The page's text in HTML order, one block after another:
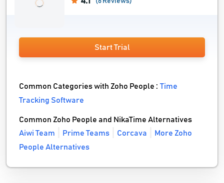
Start Trial
Common Categories with Zoho People :Time
Tracking Software
Common Zoho People and NikaTime Alternatives
Aiwi Team
Prime Teams Corcava
More Zoho
People Alternatives